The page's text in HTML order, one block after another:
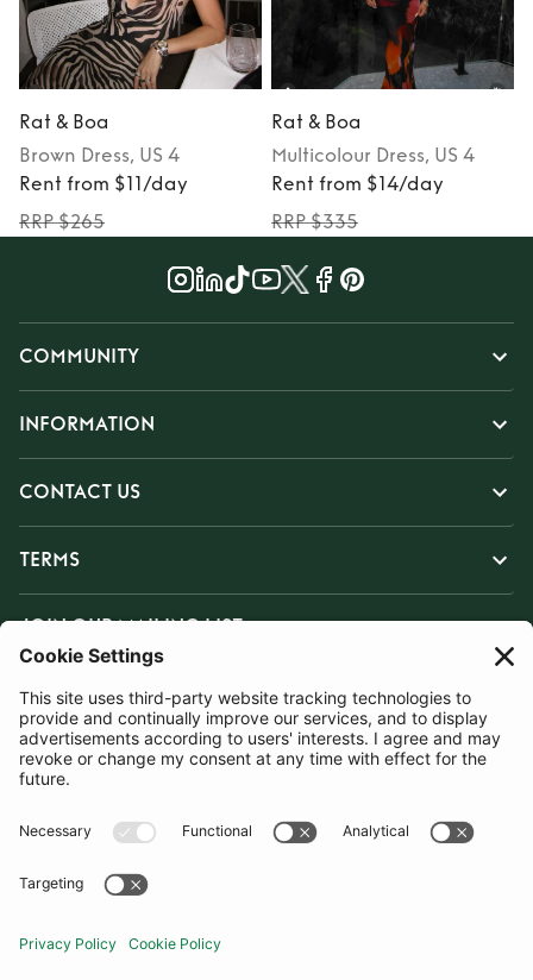
Rat & Boa
Brown Dress, US 4
Rent from $11/day
RRP $265
Rat & Boa
Multicolour Dress, US 4
Rent from $14/day
RRP $335
COMMUNITY
INFORMATION
CONTACT US
TERMS
JOIN OUR MAILING LIST
SUBSCRIBE